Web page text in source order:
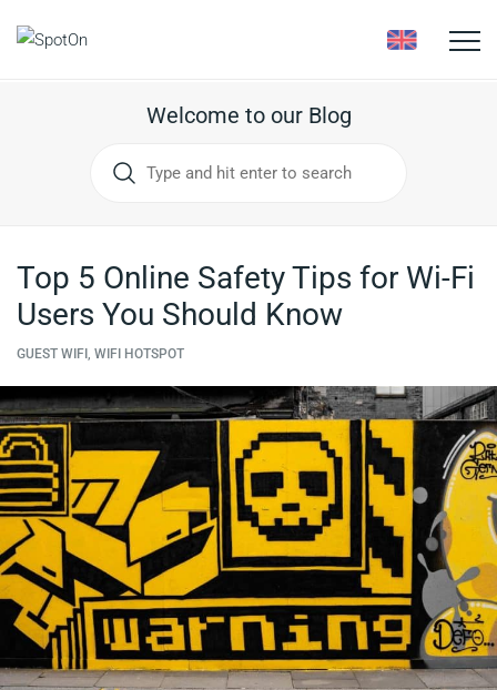
Toggle
Welcome to our Blog
Top 5 Online Safety Tips for Wi-Fi
Users You Should Know
GUEST WIFI, WIFI HOTSPOT